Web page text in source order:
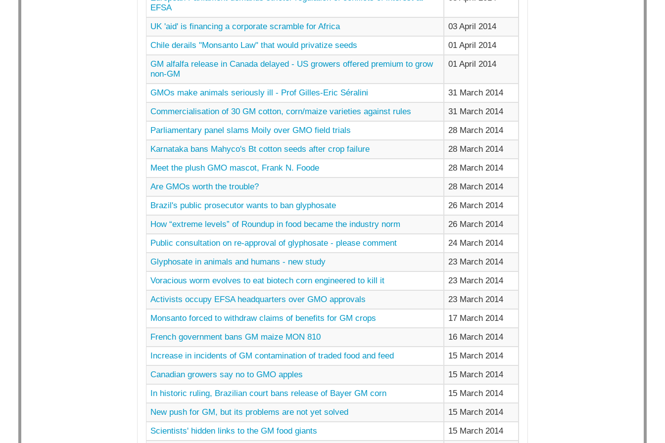
EFSA
UK 'aid' is financing a corporate scramble for Africa
03 April 2014
Chile derails "Monsanto Law" that would privatize seeds
01 April 2014
GM alfalfa release in Canada delayed - US growers offered premium to grow
non-GM
01 April 2014
GMOs make animals seriously ill - Prof Gilles-Eric Séralini
31 March 2014
Commercialisation of 30 GM cotton, corn/maize varieties against rules
31 March 2014
Parliamentary panel slams Moily over GMO field trials
28 March 2014
Karnataka bans Mahyco's Bt cotton seeds after crop failure
28 March 2014
Meet the plush GMO mascot, Frank N. Foode
28 March 2014
Are GMOs worth the trouble?
28 March 2014
Brazil's public prosecutor wants to ban glyphosate
26 March 2014
How “extreme levels” of Roundup in food became the industry norm
26 March 2014
Public consultation on re-approval of glyphosate - please comment
24 March 2014
Glyphosate in animals and humans - new study
23 March 2014
Voracious worm evolves to eat biotech corn engineered to kill it
23 March 2014
Activists occupy EFSA headquarters over GMO approvals
23 March 2014
Monsanto forced to withdraw claims of benefits for GM crops
17 March 2014
French government bans GM maize MON 810
16 March 2014
Increase in incidents of GM contamination of traded food and feed
15 March 2014
Canadian growers say no to GMO apples
15 March 2014
In historic ruling, Brazilian court bans release of Bayer GM corn
15 March 2014
New push for GM, but its problems are not yet solved
15 March 2014
Scientists' hidden links to the GM food giants
15 March 2014